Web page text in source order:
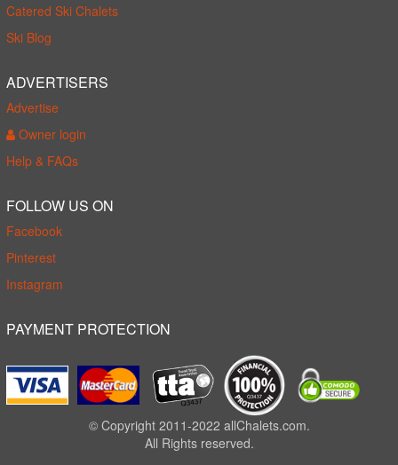
Catered Ski Chalets
Ski Blog
ADVERTISERS
Advertise
Owner login
Help & FAQs
FOLLOW US ON
Facebook
Pinterest
Instagram
PAYMENT PROTECTION
© Copyright 2011-2022 allChalets.com.
All Rights reserved.